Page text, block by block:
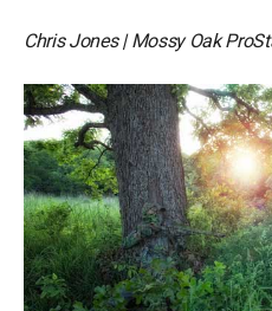
Chris Jones | Mossy Oak